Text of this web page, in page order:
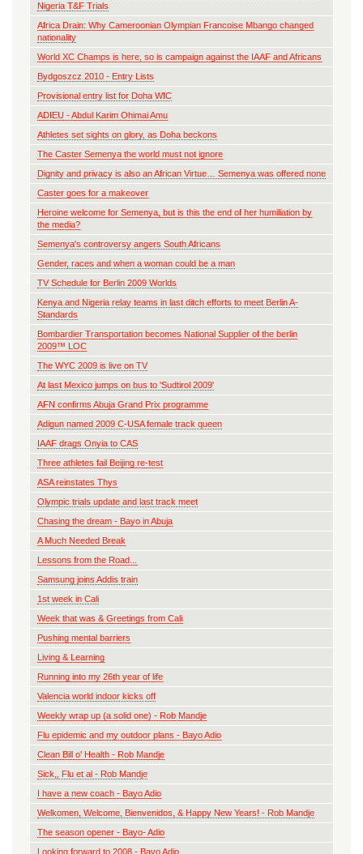
Nigeria T&F Trials
Africa Drain: Why Cameroonian Olympian Francoise Mbango changed
nationality
World XC Champs is here, so is campaign against the IAAF and Africans
Bydgoszcz 2010 - Entry Lists
Provisional entry list for Doha WIC
ADIEU - Abdul Karim Ohimai Amu
Athletes set sights on glory, as Doha beckons
The Caster Semenya the world must not ignore
Dignity and privacy is also an African Virtue… Semenya was offered none
Caster goes for a makeover
Heroine welcome for Semenya, but is this the end of her humiliation by
the media?
Semenya's controversy angers South Africans
Gender, races and when a woman could be a man
TV Schedule for Berlin 2009 Worlds
Kenya and Nigeria relay teams in last ditch efforts to meet Berlin A-
Standards
Bombardier Transportation becomes National Supplier of the berlin
2009™ LOC
The WYC 2009 is live on TV
At last Mexico jumps on bus to 'Sudtirol 2009'
AFN confirms Abuja Grand Prix programme
Adigun named 2009 C-USA female track queen
IAAF drags Onyia to CAS
Three athletes fail Beijing re-test
ASA reinstates Thys
Olympic trials update and last track meet
Chasing the dream - Bayo in Abuja
A Much Needed Break
Lessons from the Road...
Samsung joins Addis train
1st week in Cali
Week that was & Greetings from Cali
Pushing mental barriers
Living & Learning
Running into my 26th year of life
Valencia world indoor kicks off
Weekly wrap up (a solid one) - Rob Mandje
Flu epidemic and my outdoor plans - Bayo Adio
Clean Bill o' Health - Rob Mandje
Sick,, Flu et al - Rob Mandje
I have a new coach - Bayo Adio
Welkomen, Welcome, Bienvenidos, & Happy New Years! - Rob Mandje
The season opener - Bayo- Adio
Looking forward to 2008 - Bayo Adio